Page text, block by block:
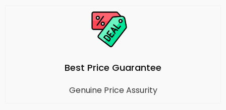
Best Price Guarantee
Genuine Price Assurity